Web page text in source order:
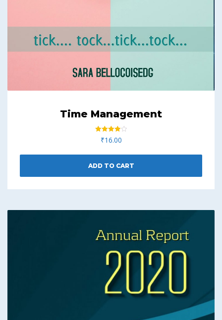
Time Management
Rated
4.00
₹16.00
ADD TO CART